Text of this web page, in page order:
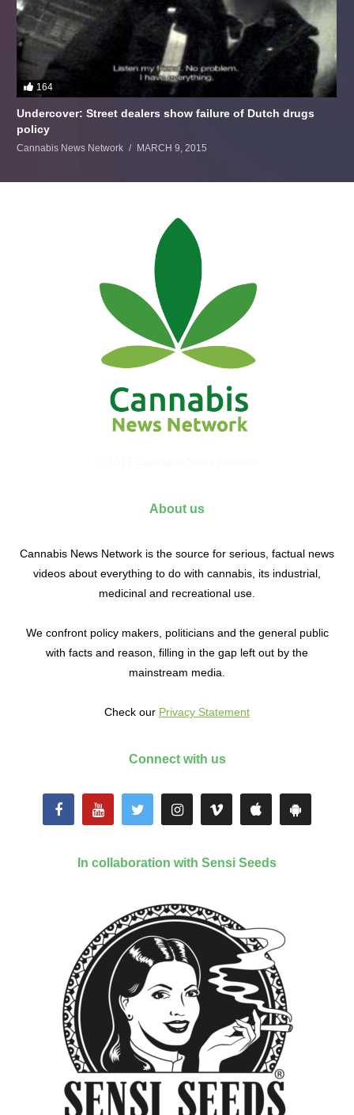
164
Undercover: Street dealers show failure of Dutch drugs
policy
Cannabis News Network MARCH 9, 2015
About us
Cannabis News Network is the source for serious, factual news
videos about everything to do with cannabis, its industrial,
medicinal and recreational use.
We confront policy makers, politicians and the general public
with facts and reason, filling in the gap left out by the
mainstream media.
Check our Privacy Statement
Connect with us
In collaboration with Sensi Seeds